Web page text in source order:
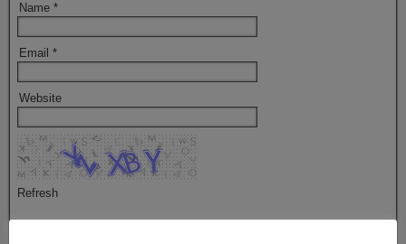
Name *
Email *
Website
Refresh